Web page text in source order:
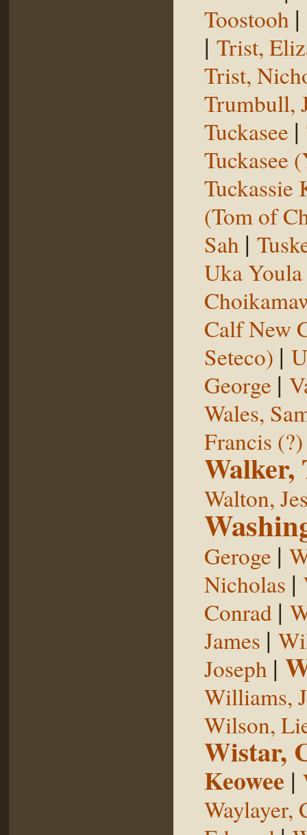
Toostooh |
| Trist,
Trist,
Trumbull,
Tuckasee |
Tuckasee
Tuckassie
(Tom of
Sah |
Uka Youla
Calf New
Seteco) |
George |
Wales,
Francis (?)
Walker,
Walton,
Geroge |
Nicholas |
Conrad |
James |
Joseph |
Williams,
Wilson,
Wistar,
Keowee |
Waylayer,